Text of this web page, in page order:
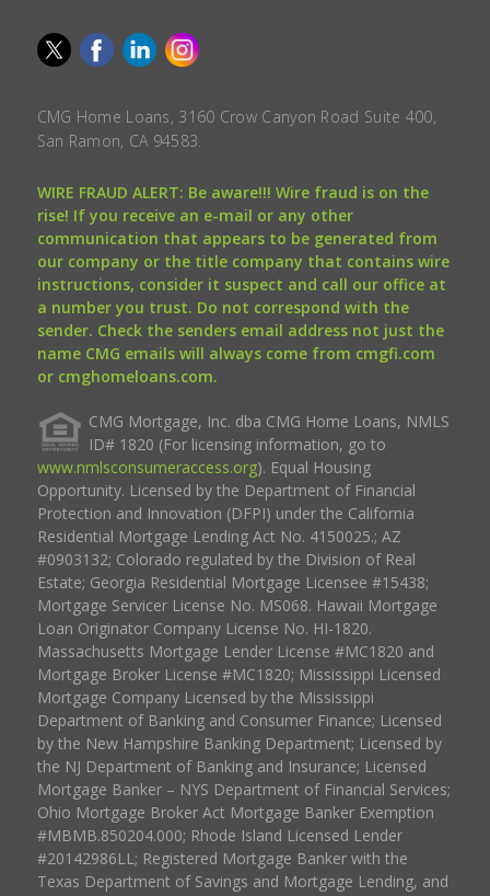
CMG Home Loans, 3160 Crow Canyon Road Suite 400,
San Ramon, CA 94583.
WIRE FRAUD ALERT: Be aware!!! Wire fraud is on the
rise! If you receive an e-mail or any other
communication that appears to be generated from
our company or the title company that contains wire
instructions, consider it suspect and call our office at
a number you trust. Do not correspond with the
sender. Check the senders email address not just the
name CMG emails will always come from cmgfi.com
or cmghomeloans.com.
CMG Mortgage, Inc. dba CMG Home Loans, NMLS
ID# 1820 (For licensing information, go to
www.nmlsconsumeraccess.org). Equal Housing
Opportunity. Licensed by the Department of Financial
Protection and Innovation (DFPI) under the California
Residential Mortgage Lending Act No. 4150025.; AZ
#0903132; Colorado regulated by the Division of Real
Estate; Georgia Residential Mortgage Licensee #15438;
Mortgage Servicer License No. MS068. Hawaii Mortgage
Loan Originator Company License No. HI-1820.
Massachusetts Mortgage Lender License #MC1820 and
Mortgage Broker License #MC1820; Mississippi Licensed
Mortgage Company Licensed by the Mississippi
Department of Banking and Consumer Finance; Licensed
by the New Hampshire Banking Department; Licensed by
the NJ Department of Banking and Insurance; Licensed
Mortgage Banker – NYS Department of Financial Services;
Ohio Mortgage Broker Act Mortgage Banker Exemption
#MBMB.850204.000; Rhode Island Licensed Lender
#20142986LL; Registered Mortgage Banker with the
Texas Department of Savings and Mortgage Lending, and